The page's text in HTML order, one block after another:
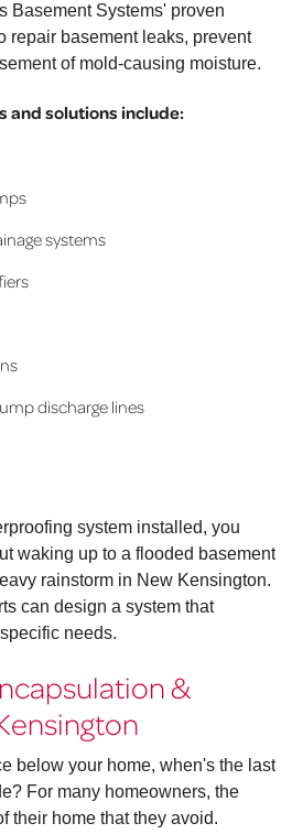
Basement Systems' proven
repair basement leaks, prevent
of mold-causing moisture.
and solutions include:
systems
discharge lines
system installed, you
waking up to a flooded basement
rainstorm in New Kensington.
can design a system that
needs.
&
below your home, when's the last
For many homeowners, the
their home that they avoid.